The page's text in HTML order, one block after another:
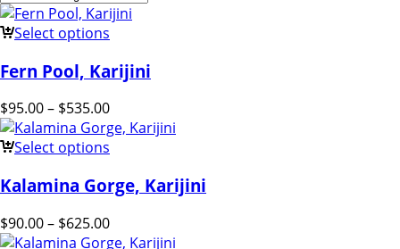
Select options
Fern Pool, Karijini
$95.00– $535.00
Select options
Kalamina Gorge, Karijini
$90.00– $625.00